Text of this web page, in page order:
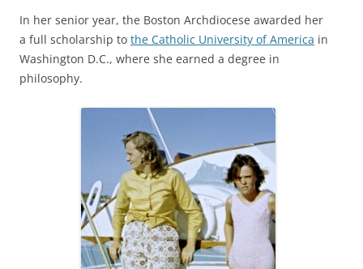
In her senior year, the Boston Archdiocese awarded her
a full scholarship to the Catholic University of America in
Washington D.C., where she earned a degree in
philosophy.